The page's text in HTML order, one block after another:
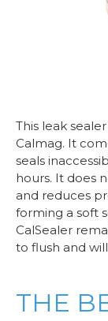
This leak
Calmag. It
seals
hours. It does
and reduces
forming a soft
CalSealer
to flush and
THE